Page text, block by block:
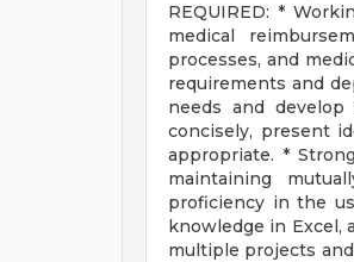
REQUIRED: *
medical
processes, and
requirements and
needs and
concisely, present
appropriate. *
maintaining
proficiency in the
knowledge in Excel,
multiple projects